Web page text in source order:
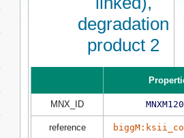
degradation
product 2
MNX_ID
reference